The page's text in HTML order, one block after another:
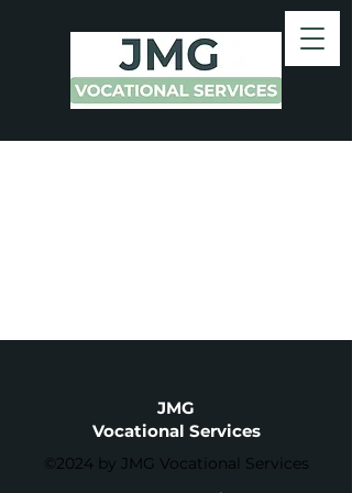
JMG
Vocational Services
©2024 by JMG Vocational Services